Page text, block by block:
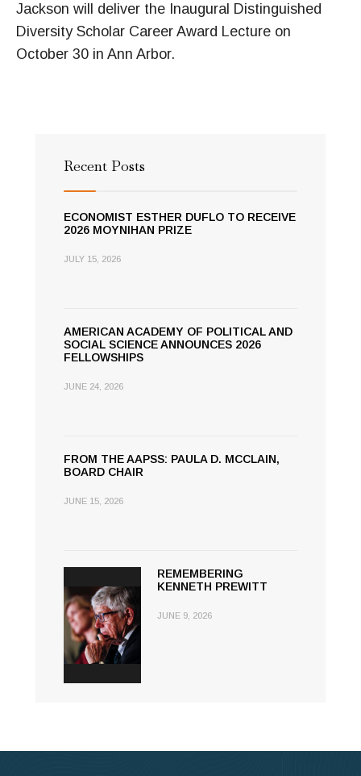
Jackson will deliver the Inaugural Distinguished
Diversity Scholar Career Award Lecture on
October 30 in Ann Arbor.
Recent Posts
ECONOMIST ESTHER DUFLO TO RECEIVE
2026 MOYNIHAN PRIZE
JULY 15, 2026
AMERICAN ACADEMY OF POLITICAL AND
SOCIAL SCIENCE ANNOUNCES 2026
FELLOWSHIPS
JUNE 24, 2026
FROM THE AAPSS: PAULA D. MCCLAIN,
BOARD CHAIR
JUNE 15, 2026
REMEMBERING
KENNETH PREWITT
JUNE 9, 2026